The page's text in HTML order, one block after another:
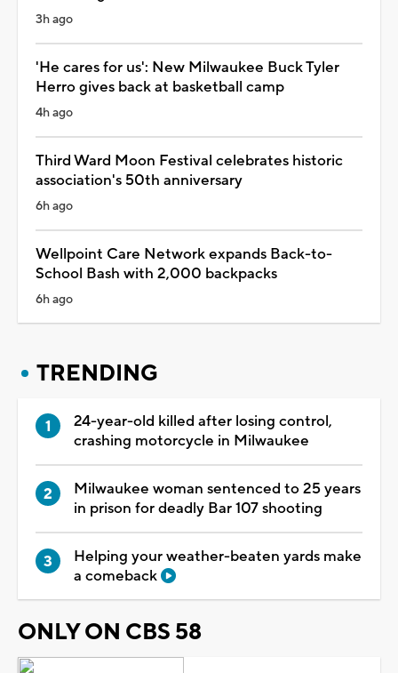
3h ago
'He cares for us': New Milwaukee Buck Tyler
Herro gives back at basketball camp
4h ago
Third Ward Moon Festival celebrates historic
association's 50th anniversary
6h ago
Wellpoint Care Network expands Back-to-
School Bash with 2,000 backpacks
6h ago
TRENDING
24-year-old killed after losing control,
crashing motorcycle in Milwaukee
Milwaukee woman sentenced to 25 years
in prison for deadly Bar 107 shooting
Helping your weather-beaten yards make
a comeback
ONLY ON CBS 58